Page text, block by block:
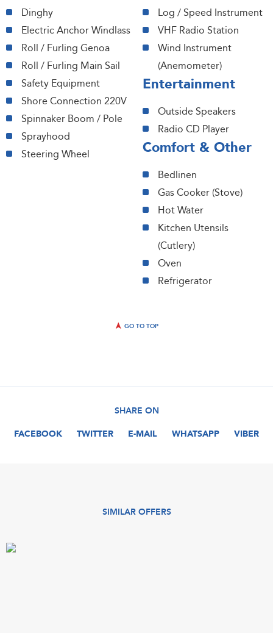
Dinghy
Electric Anchor Windlass
Roll / Furling Genoa
Roll / Furling Main Sail
Safety Equipment
Shore Connection 220V
Spinnaker Boom / Pole
Sprayhood
Steering Wheel
Log / Speed Instrument
VHF Radio Station
Wind Instrument
(Anemometer)
Entertainment
Outside Speakers
Radio CD Player
Comfort & Other
Bedlinen
Gas Cooker (Stove)
Hot Water
Kitchen Utensils
(Cutlery)
Oven
Refrigerator
GO TO TOP
SHARE ON
FACEBOOK
TWITTER E-MAIL WHATSAPP VIBER
SIMILAR OFFERS